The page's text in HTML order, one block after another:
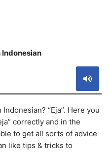
Indonesian
“Eja”. Here you
correctly and in the
to get all sorts of advice
like tips & tricks to